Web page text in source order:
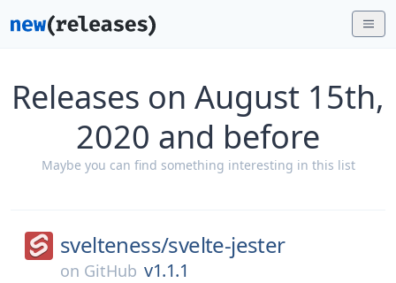
Releases on August 15th,
2020 and before
Maybe you can find something interesting in this list
svelteness/svelte-jester
on GitHub v1.1.1